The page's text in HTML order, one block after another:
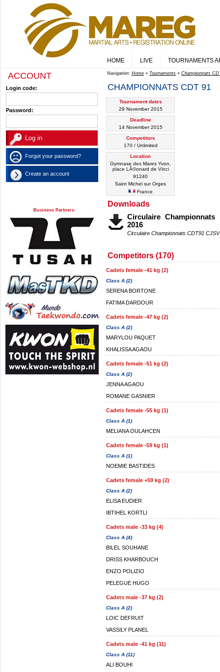
HOME LIVE TOURNAMENTS
ACCOUNT
Login code:
Password:
Forgot your password?
Create an account
Business Partners:
Navigation: Home » Tournaments » Championnats
CHAMPIONNATS CDT 91
Tournament dates
29 November 2015
Deadline
14 November 2015
Competitors
170 / Unlimited
Location
Gymnase des Mares Yvon,
place LÃ©onard de Vinci
91240
Saint Michel sur Orges
France
Downloads
Circulaire Championnats
2016
Circulaire Championnats CDT91
Competitors (170)
Cadets female -41 kg (2)
Class A (2)
SERENA BORTONE
FATIMA DARDOUR
Cadets female -47 kg (2)
Class A (2)
MARYLOU PAQUET
KHALISSA AGAOU
Cadets female -51 kg (2)
Class A (2)
JENNA AGAOU
ROMANE GASNIER
Cadets female -55 kg (1)
Class A (1)
MELIANA OULAHCEN
Cadets female -59 kg (1)
Class A (1)
NOEMIE BASTIDES
Cadets female +59 kg (2)
Class A (2)
ELISA EUDIER
IBTIHEL KORTLI
Cadets male -33 kg (4)
Class A (4)
BILEL SOUHANE
DRISS KHARBOUCH
ENZO POLIZIO
PELEGUE HUGO
Cadets male -37 kg (2)
Class A (2)
LOIC DEFRUIT
VASSILY PLANEL
Cadets male -41 kg (11)
Class A (11)
ALI BOUHI